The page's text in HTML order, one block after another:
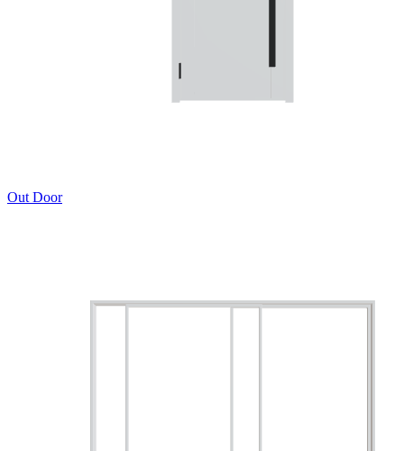
Out Door